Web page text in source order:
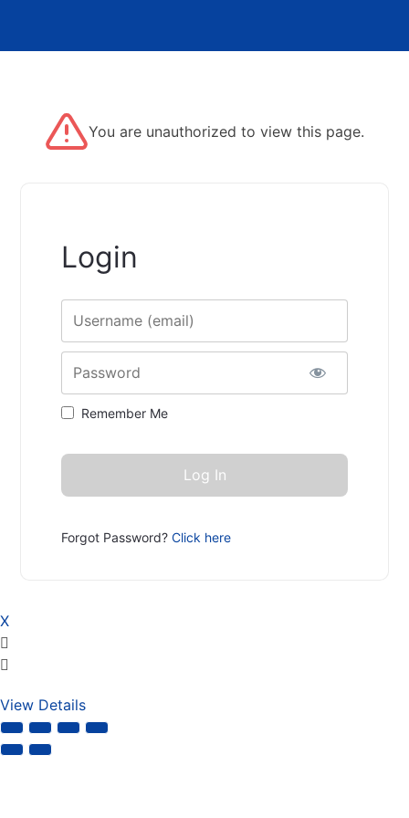
You are unauthorized to view this page.
Login
Remember Me
Forgot Password?Click here
X
View Details